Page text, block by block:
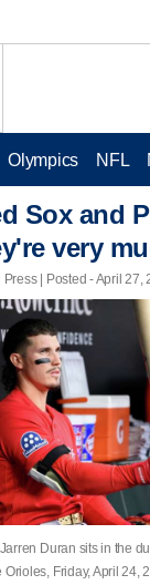
Olympics NFL
Sox and
very
| Posted - April 27,
Duran sits in the
Friday, April 24,